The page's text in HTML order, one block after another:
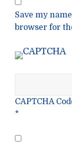
Save my
browser for
CAPTCHA
*